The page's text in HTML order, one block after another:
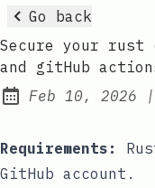
Go back
Secure your
and gitHub
Published:
Feb 10, 2026 |
Requirements:
GitHub account.